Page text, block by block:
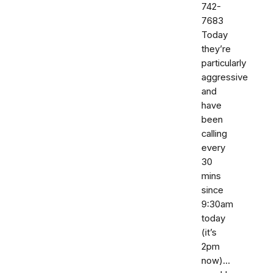
742-
7683‬
Today
they’re
particularly
aggressive
and
have
been
calling
every
30
mins
since
9:30am
today
(it’s
2pm
now)...